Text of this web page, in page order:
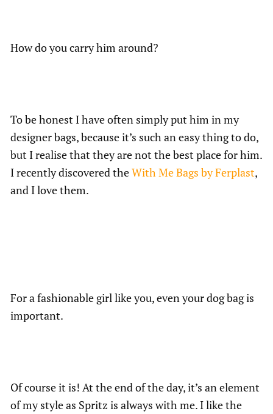
How do you carry him around?
To be honest I have often simply put him in my
designer bags, because it’s such an easy thing to do,
but I realise that they are not the best place for him.
I recently discovered theWith Me Bags by Ferplast,
and I love them.
For a fashionable girl like you, even your dog bag is
important.
Of course it is! At the end of the day, it’s an element
of my style as Spritz is always with me. I like the